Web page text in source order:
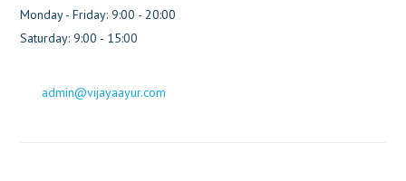
Monday - Friday: 9:00 - 20:00
Saturday: 9:00 - 15:00
admin@vijayaayur.com